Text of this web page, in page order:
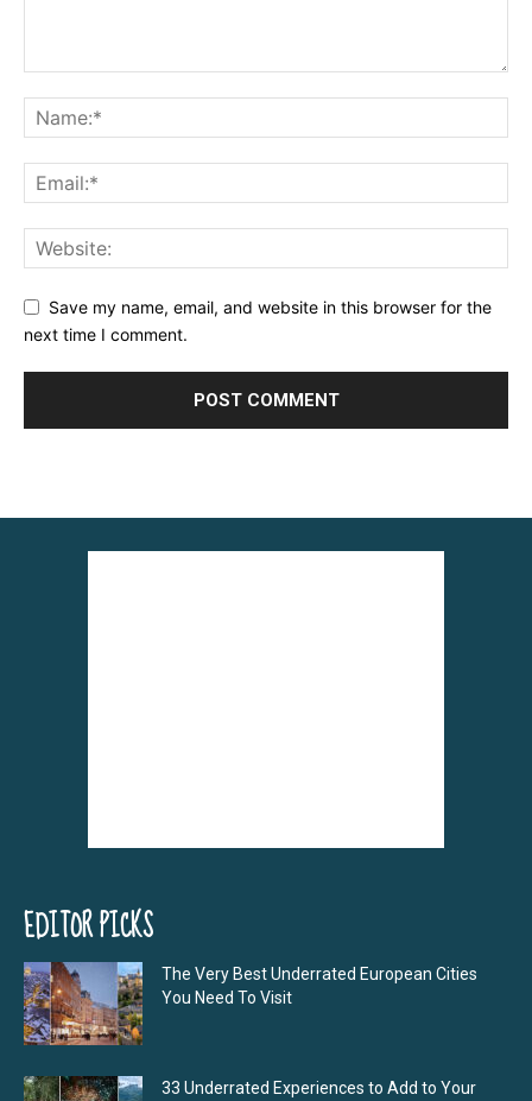
Save my name, email, and website in this browser for the
next time I comment.
EDITOR PICKS
The Very Best Underrated European Cities
You Need To Visit
33 Underrated Experiences to Add to Your